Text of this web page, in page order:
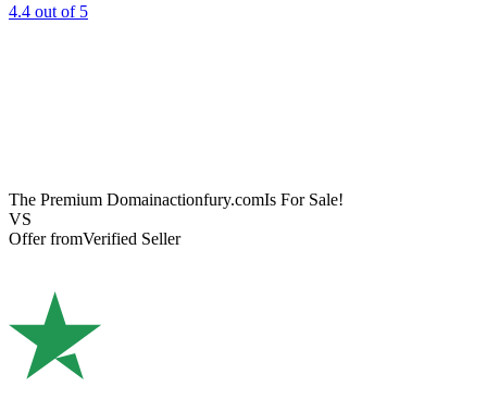
4.4 out of 5
The Premium Domainactionfury.comIs For Sale!
VS
Offer fromVerified Seller